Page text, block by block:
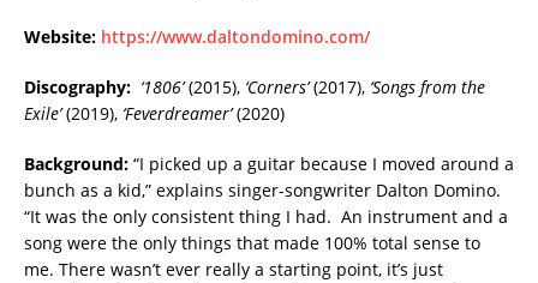
Website: https://www.daltondomino.com/
Discography: ‘1806’(2015), ‘Corners’(2017), ‘Songs from the
Exile’(2019), ‘Feverdreamer’(2020)
Background: “I picked up a guitar because I moved around a
bunch as a kid,” explains singer-songwriter Dalton Domino.
“It was the only consistent thing I had. An instrument and a
song were the only things that made 100% total sense to
me. There wasn’t ever really a starting point, it’s just